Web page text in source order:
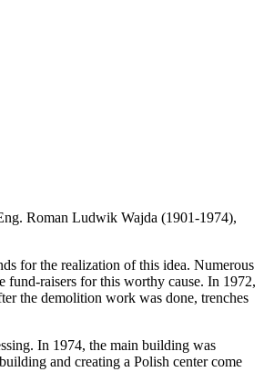
Roman Ludwik Wajda (1901-1974),
for the realization of this idea. Numerous
fund-raisers for this worthy cause. In 1972,
the demolition work was done, trenches
In 1974, the main building was
and creating a Polish center come